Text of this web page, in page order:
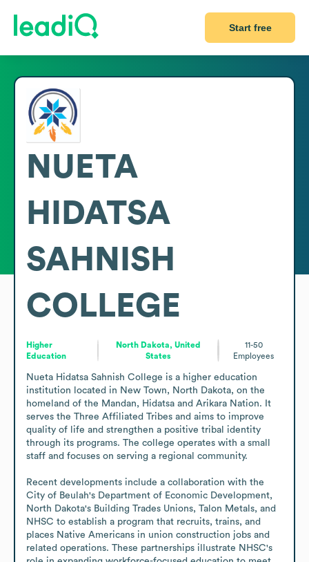
Start free
NUETA
HIDATSA
SAHNISH
COLLEGE
Higher
Education
North Dakota, United
States
11-50
Employees
Nueta Hidatsa Sahnish College is a higher education
institution located in New Town, North Dakota, on the
homeland of the Mandan, Hidatsa and Arikara Nation. It
serves the Three Affiliated Tribes and aims to improve
quality of life and strengthen a positive tribal identity
through its programs. The college operates with a small
staff and focuses on serving a regional community.
Recent developments include a collaboration with the
City of Beulah's Department of Economic Development,
North Dakota's Building Trades Unions, Talon Metals, and
NHSC to establish a program that recruits, trains, and
places Native Americans in union construction jobs and
related operations. These partnerships illustrate NHSC's